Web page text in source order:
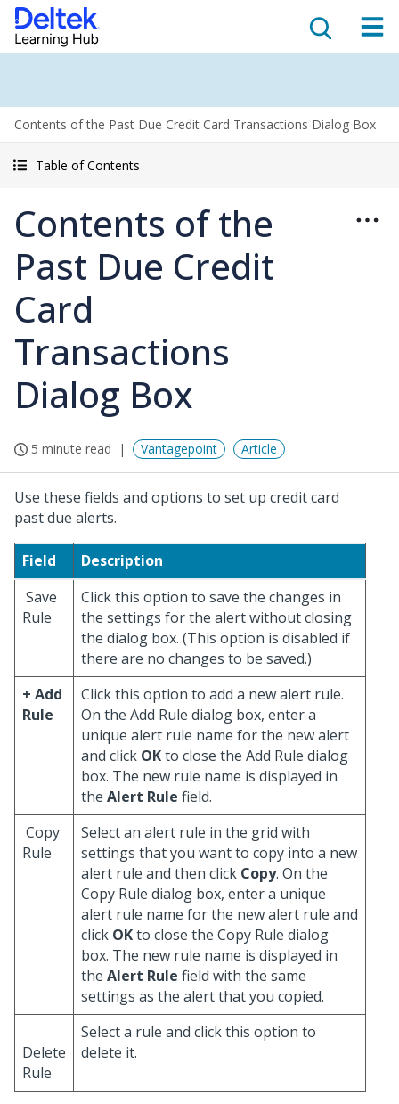
Contents of the Past Due Credit Card Transactions Dialog Box
Table of Contents
Contents of the
Past Due Credit
Card
Transactions
Dialog Box
5 minute read Vantagepoint Article
Use these fields and options to set up credit card
past due alerts.
Field
Description
Save
Rule
Click this option to save the changes in
the settings for the alert without closing
the dialog box. (This option is disabled if
there are no changes to be saved.)
+ Add
Rule
Click this option to add a new alert rule.
On the Add Rule dialog box, enter a
unique alert rule name for the new alert
and click OKto close the Add Rule dialog
box. The new rule name is displayed in
the Alert Rule field.
Copy
Rule
Select an alert rule in the grid with
settings that you want to copy into a new
alert rule and then click Copy. On the
Copy Rule dialog box, enter a unique
alert rule name for the new alert rule and
click OKto close the Copy Rule dialog
box. The new rule name is displayed in
the Alert Rule field with the same
settings as the alert that you copied.
Delete
Rule
Select a rule and click this option to
delete it.